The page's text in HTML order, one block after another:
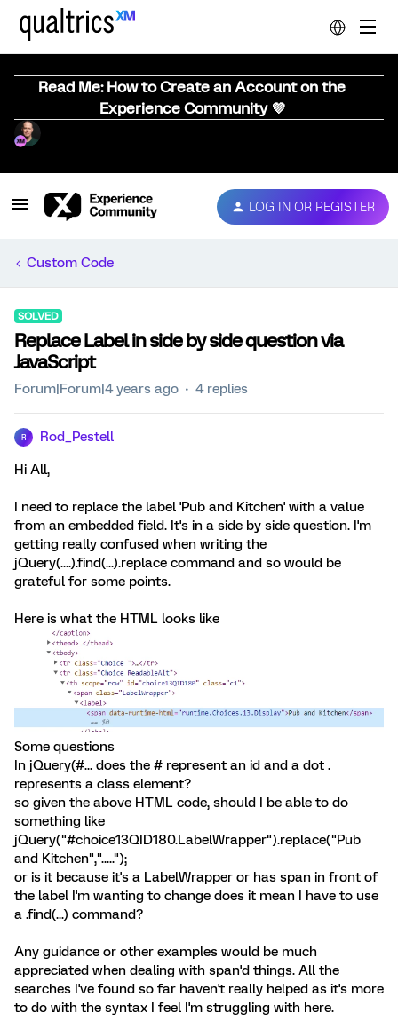
Read Me: How to Create an Account on the
Experience Community 💜
LOG IN OR REGISTER
Custom Code
SOLVED
Replace Label in side by side question via
JavaScript
Forum|Forum|4 years ago 4 replies
R Rod_Pestell
Hi All,
I need to replace the label 'Pub and Kitchen' with a value
from an embedded field. It's in a side by side question. I'm
getting really confused when writing the
jQuery(....).find(...).replace command and so would be
grateful for some points.
Here is what the HTML looks like
Some questions
In jQuery(#... does the # represent an id and a dot .
represents a class element?
so given the above HTML code, should I be able to do
something like
jQuery("#choice13QID180.LabelWrapper").replace("Pub
and Kitchen",".....");
or is it because it's a LabelWrapper or has span in front of
the label I'm wanting to change does it mean I have to use
a .find(...) command?
Any guidance or other examples would be much
appreciated when dealing with span'd things. All the
searches I've found so far haven't really helped as it's more
to do with the syntax I feel I'm struggling with here.